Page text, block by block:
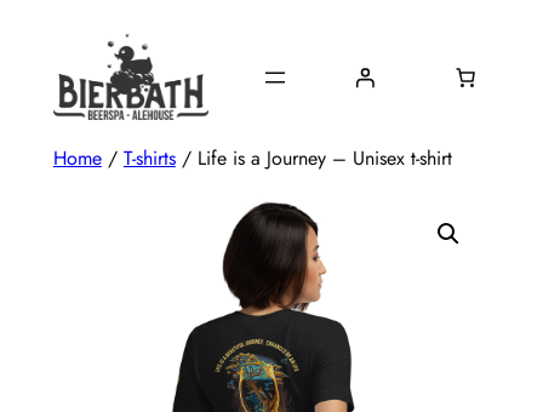
content
Home/ T-shirts/ Life is a Journey – Unisex t-shirt